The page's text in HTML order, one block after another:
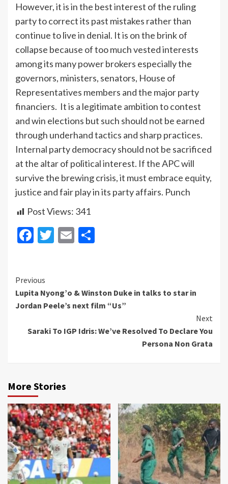
However, it is in the best interest of the ruling
party to correct its past mistakes rather than
continue to live in denial. It is on the brink of
collapse because of too much vested interests
among its many power brokers especially the
governors, ministers, senators, House of
Representatives members and the major party
financiers. It is a legitimate ambition to contest
and win elections but such should not be earned
through underhand tactics and sharp practices.
Internal party democracy should not be sacrificed
at the altar of political interest. If the APC will
survive the brewing crisis, it must embrace equity,
justice and fair play in its party affairs. Punch
Post Views: 341
Facebook
Twitter
Email
Continue
Reading
Previous
Lupita Nyong’o & Winston Duke in talks to star in
Jordan Peele’s next film “Us”
Next
Saraki To IGP Idris: We’ve Resolved To Declare You
Persona Non Grata
More Stories